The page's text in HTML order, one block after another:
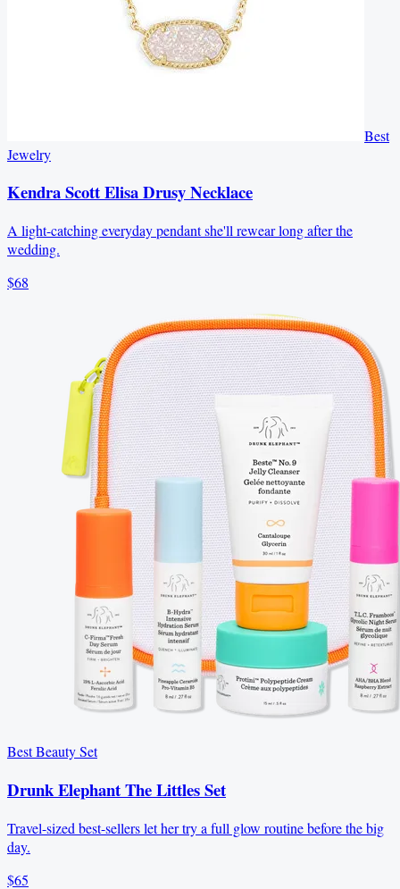
Best
Jewelry
Kendra Scott Elisa Drusy Necklace
A light-catching everyday pendant she'll rewear long after the
wedding.
$68
Best Beauty Set
Drunk Elephant The Littles Set
Travel-sized best-sellers let her try a full glow routine before the big
day.
$65